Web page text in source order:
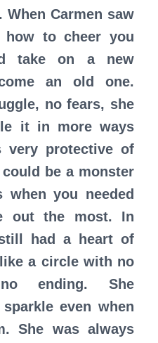
Carmen saw
how to cheer you
take on a new
an old one.
no fears, she
it in more ways
very protective of
be a monster
you needed
out the most. In
had a heart of
a circle with no
ending. She
even when
She was always